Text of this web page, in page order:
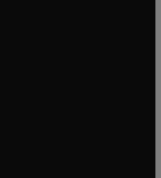
window
tab/window
window
window
tab/window